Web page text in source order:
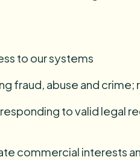
to our systems
fraud, abuse and
to valid legal
commercial interests